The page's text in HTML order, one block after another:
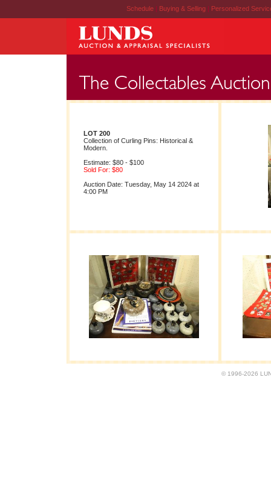
Schedule | Buying & Selling | Personalized
LOT 200
Collection of Curling Pins: Historical &
Modern.
Estimate: $80 - $100
Sold For: $80
Auction Date: Tuesday, May 14 2024 at
4:00 PM
© 1996-2026